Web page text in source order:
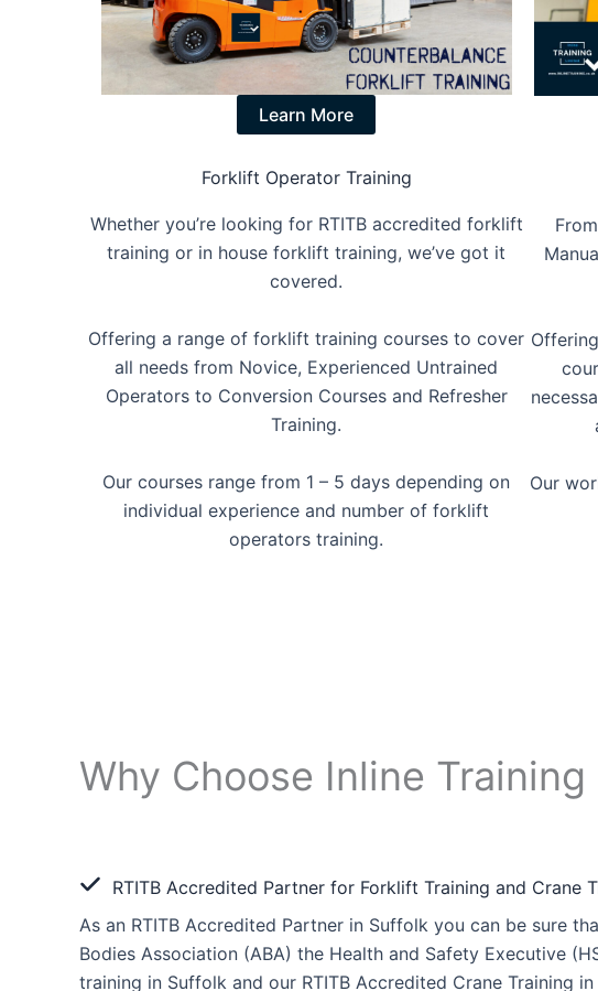
Learn More
Forklift Operator Training
Whether you’re looking for RTITB accredited forklift
training or in house forklift training, we’ve got it
covered.
Offering a range of forklift training courses to cover
all needs from Novice, Experienced Untrained
Operators to Conversion Courses and Refresher
Training.
Our courses range from 1 – 5 days depending on
individual experience and number of forklift
operators training.
Our
Why Choose Inline
RTITB Accredited Partner for Forklift Training and Crane
As an RTITB Accredited Partner in Suffolk you can be sure
Bodies Association (ABA) the Health and Safety Executive
training in Suffolk and our RTITB Accredited Crane Training